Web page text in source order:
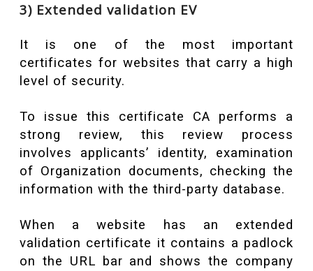
3) Extended validation EV
It is one of the most important
certificates for websites that carry a high
level of security.
To issue this certificate CA performs a
strong review, this review process
involves applicants’ identity, examination
of Organization documents, checking the
information with the third-party database.
When a website has an extended
validation certificate it contains a padlock
on the URL bar and shows the company